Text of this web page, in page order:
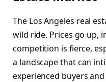
The Los Angeles real
wild ride. Prices go up,
competition is fierce,
a landscape that can
experienced buyers